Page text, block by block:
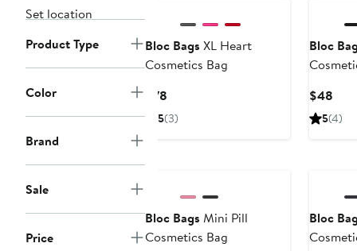
Set location
Product Type
Color
Brand
Sale
Price
Bloc Bags XL Heart
Cosmetics Bag
$78
Price
5(3)
Bloc
$48
5(4)
Bloc Bags Mini Pill
Cosmetics Bag
Bloc